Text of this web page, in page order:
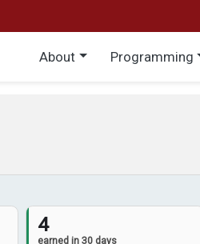
Main menu
About Programming
4
earned in 30 days